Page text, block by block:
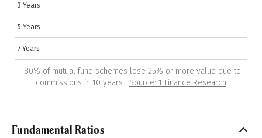
3 Years
5 Years
7 Years
"80% of mutual fund schemes lose 25% or more value due to
commissions in 10 years." Source: 1 Finance Research
Fundamental Ratios